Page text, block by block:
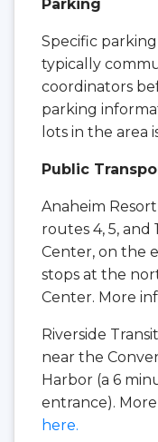
Parking
Specific
typically
coordinators
parking
lots in the area
Public
Anaheim
routes 4, 5,
Center, on the
stops at the
Center. More
Riverside
near the
Harbor (a 6
entrance).
here.